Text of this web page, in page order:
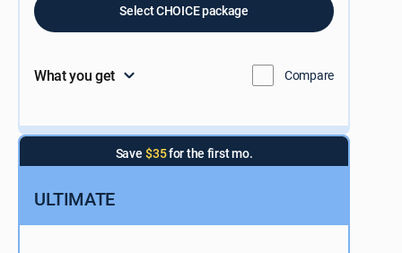
Select CHOICE package
What you get Compare
Save $35for the first mo.
ULTIMATE